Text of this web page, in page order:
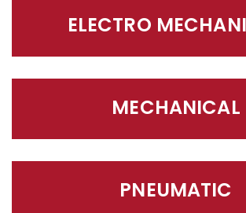
ELECTRO
MECHANICAL
PNEUMATIC